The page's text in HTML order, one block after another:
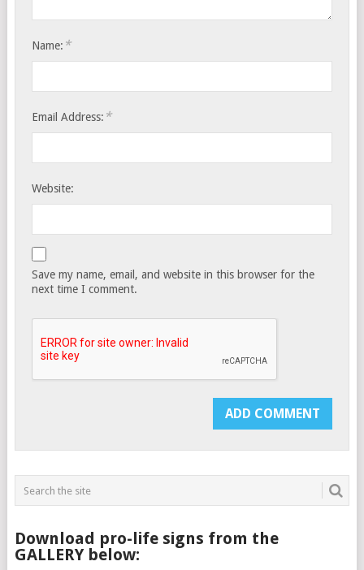
Name: *
Email Address: *
Website:
Save my name, email, and website in this browser for the
next time I comment.
Download pro-life signs from the
GALLERY below: